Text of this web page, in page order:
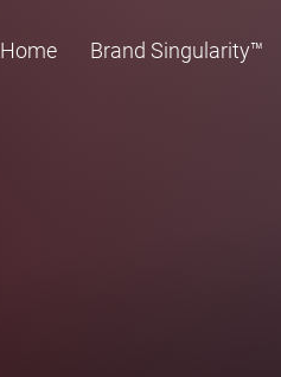
Home Brand Singularity™